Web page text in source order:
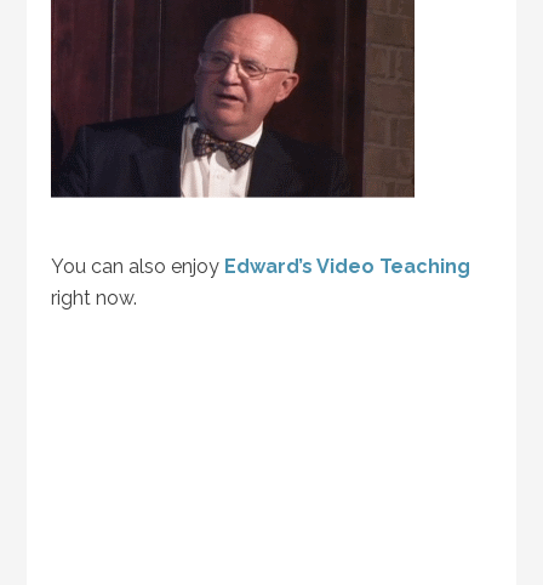
You can also enjoy Edward’s Video Teaching
right now.